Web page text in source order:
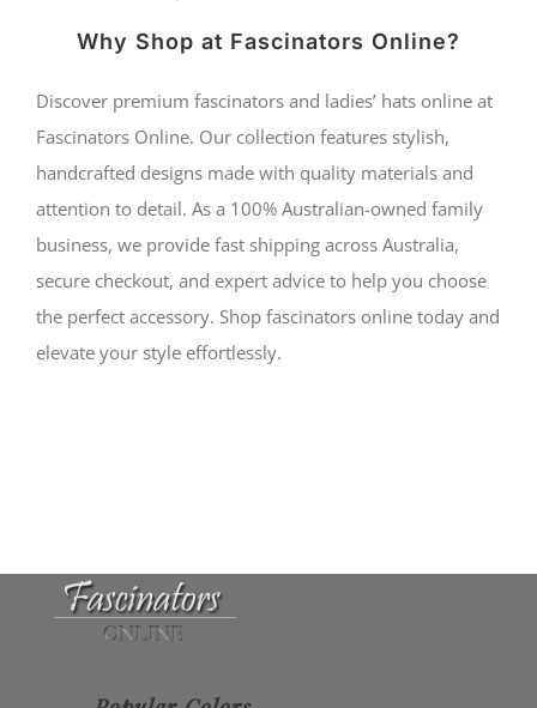
Why Shop at Fascinators Online?
Discover premium fascinators and ladies’ hats online at
Fascinators Online. Our collection features stylish,
handcrafted designs made with quality materials and
attention to detail. As a 100% Australian-owned family
business, we provide fast shipping across Australia,
secure checkout, and expert advice to help you choose
the perfect accessory. Shop fascinators online today and
elevate your style effortlessly.